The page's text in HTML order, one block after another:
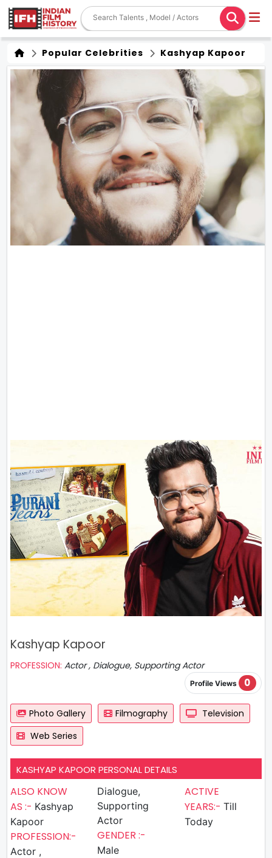
Popular Celebrities Kashyap Kapoor
Kashyap Kapoor
PROFESSION: Actor , Dialogue, Supporting Actor
Profile Views 0
Photo Gallery Filmography
Television
Web Series
KASHYAP KAPOOR PERSONAL DETAILS
ALSO KNOW
AS :- Kashyap
Kapoor
PROFESSION:-
Actor ,
Dialogue,
Supporting
Actor
GENDER :-
Male
ACTIVE
YEARS:- Till
Today